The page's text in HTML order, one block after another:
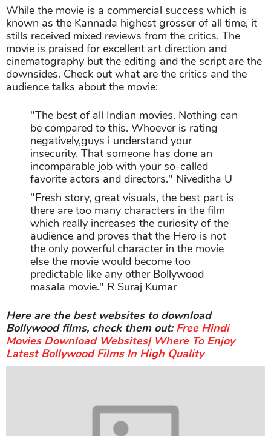
While the movie is a commercial success which is
known as the Kannada highest grosser of all time, it
stills received mixed reviews from the critics. The
movie is praised for excellent art direction and
cinematography but the editing and the script are the
downsides. Check out what are the critics and the
audience talks about the movie:
"The best of all Indian movies. Nothing can
be compared to this. Whoever is rating
negatively,guys i understand your
insecurity. That someone has done an
incomparable job with your so-called
favorite actors and directors." Niveditha U
"Fresh story, great visuals, the best part is
there are too many characters in the film
which really increases the curiosity of the
audience and proves that the Hero is not
the only powerful character in the movie
else the movie would become too
predictable like any other Bollywood
masala movie." R Suraj Kumar
Here are the best websites to download
Bollywood films, check them out:Free Hindi
Movies Download Websites| Where To Enjoy
Latest Bollywood Films In High Quality